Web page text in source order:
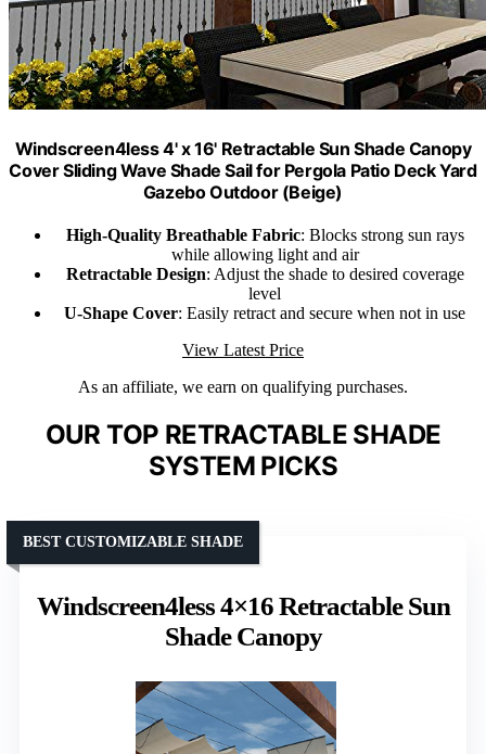
Windscreen4less 4' x 16' Retractable Sun Shade Canopy
Cover Sliding Wave Shade Sail for Pergola Patio Deck Yard
Gazebo Outdoor (Beige)
High-Quality Breathable Fabric: Blocks strong sun rays
while allowing light and air
Retractable Design: Adjust the shade to desired coverage
level
U-Shape Cover: Easily retract and secure when not in use
View Latest Price
As an affiliate, we earn on qualifying purchases.
OUR TOP RETRACTABLE SHADE
SYSTEM PICKS
Windscreen4less 4×16 Retractable Sun
Shade Canopy
BEST CUSTOMIZABLE SHADE